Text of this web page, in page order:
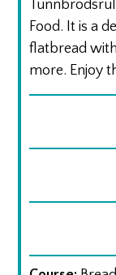
Food. It is a
flatbread
more. Enjoy